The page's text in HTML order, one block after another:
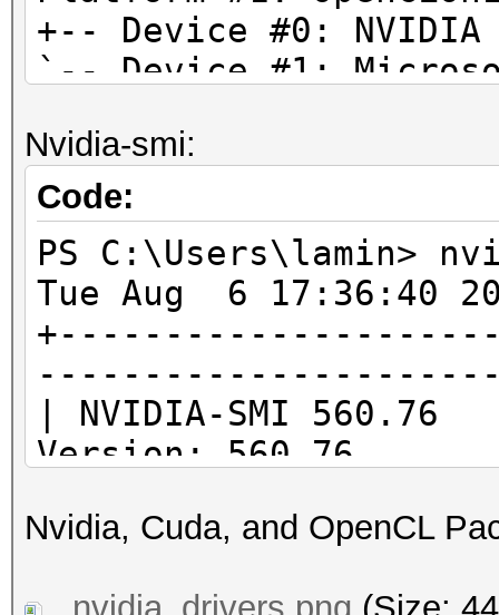
0 / 0 (n/
1 / 1
1 / 1
Half-precision
(n/a)
Single-precision
(core)
Yes
Yes
+-- Device #0: NVIDIA
`-- Device #1:
`-- Device #0: AMD
Processor
PS C:\Users\lamin>
Nvidia-smi:
Code:
PS C:\Users\lamin>
Tue Aug 6 17:36:40
| NVIDIA-SMI
Version: 560.76
-------------------
Nvidia, Cuda, and OpenCL